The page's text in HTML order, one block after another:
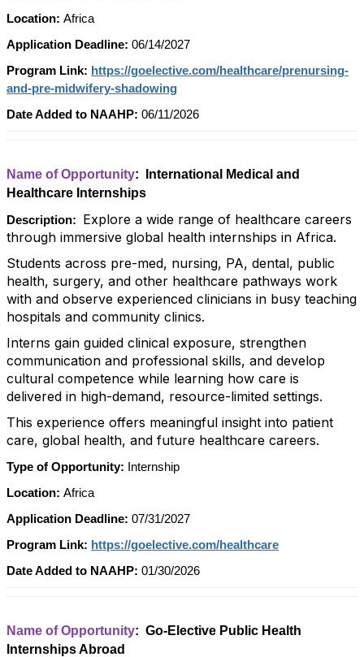
Location: Africa
Application Deadline: 06/14/2027
Program Link: https://goelective.com/healthcare/prenursing-
and-pre-midwifery-shadowing
Date Added to NAAHP: 06/11/2026
Name of Opportunity: International Medical and
Healthcare Internships
Description:
Explore a wide range of healthcare careers
through immersive global health internships in Africa.
Students across pre-med, nursing, PA, dental, public
health, surgery, and other healthcare pathways work
with and observe experienced clinicians in busy teaching
hospitals and community clinics.
Interns gain guided clinical exposure, strengthen
communication and professional skills, and develop
cultural competence while learning how care is
delivered in high-demand, resource-limited settings.
This experience offers meaningful insight into patient
care, global health, and future healthcare careers.
Type of Opportunity:
Internship
Location: Africa
Application Deadline: 07/31/2027
Program Link: https://goelective.com/healthcare
Date Added to NAAHP: 01/30/2026
Name of Opportunity: Go-Elective Public Health
Internships Abroad